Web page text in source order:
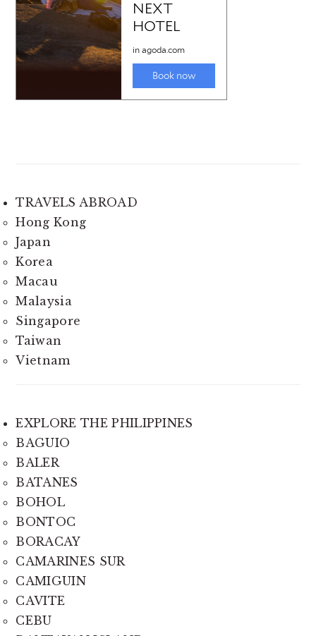
TRAVELS ABROAD
Hong Kong
Japan
Korea
Macau
Malaysia
Singapore
Taiwan
Vietnam
EXPLORE THE PHILIPPINES
BAGUIO
BALER
BATANES
BOHOL
BONTOC
BORACAY
CAMARINES SUR
CAMIGUIN
CAVITE
CEBU